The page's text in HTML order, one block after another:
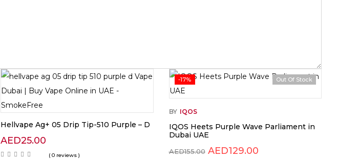
Hellvape Ag+ 05 Drip Tip-510 Purple – D
AED25.00
( 0 reviews )
-17% Out Of Stock
BY IQOS
IQOS Heets Purple Wave Parliament in
Dubai UAE
AED155.00 AED129.00